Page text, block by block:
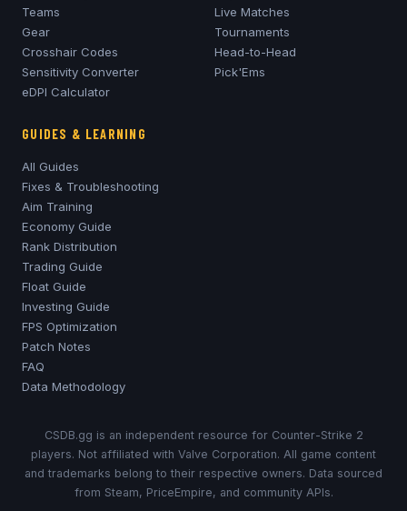
Teams
Gear
Crosshair Codes
Sensitivity Converter
eDPI Calculator
Live Matches
Tournaments
Head-to-Head
Pick'Ems
GUIDES & LEARNING
All Guides
Fixes & Troubleshooting
Aim Training
Economy Guide
Rank Distribution
Trading Guide
Float Guide
Investing Guide
FPS Optimization
Patch Notes
FAQ
Data Methodology
CSDB.gg is an independent resource for Counter-Strike 2
players. Not affiliated with Valve Corporation. All game content
and trademarks belong to their respective owners. Data sourced
from Steam, PriceEmpire, and community APIs.